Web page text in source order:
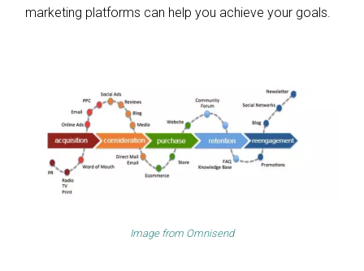
marketing platforms can help you achieve your goals.
Image from Omnisend